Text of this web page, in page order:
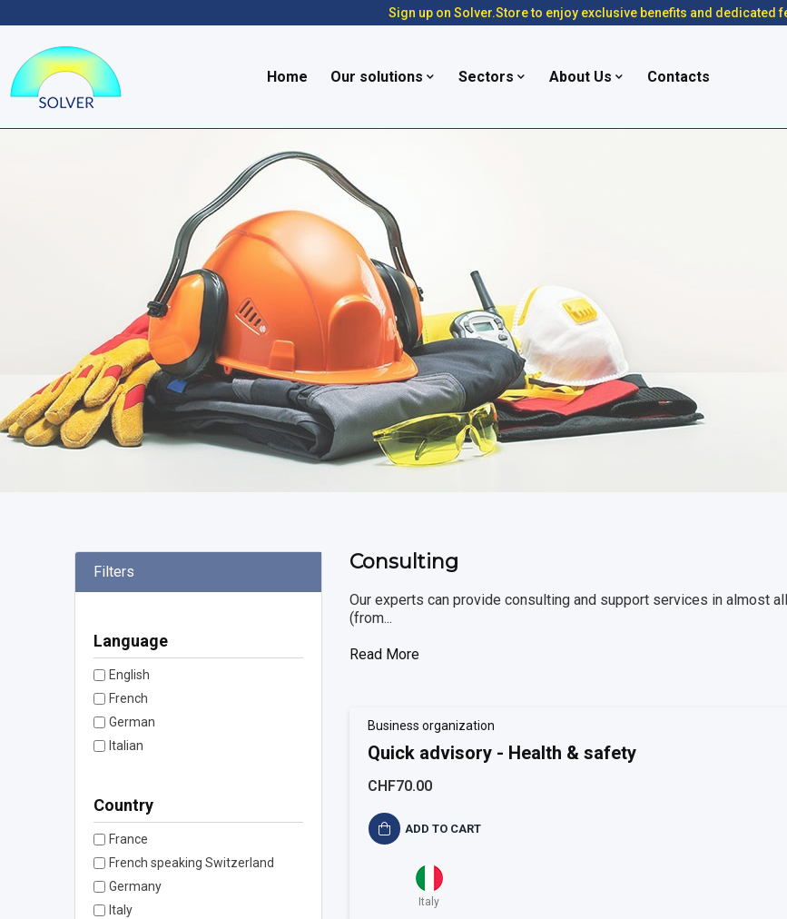
Sign up on Solver.Store to enjoy exclusive benefits and dedicated
Home Our solutions Sectors About Us Contacts
Filters
Language
English
French
German
Italian
Country
France
French speaking Switzerland
Germany
Italy
Consulting
Our experts can provide consulting and support services in almost
(from...
Read More
Business organization
Quick advisory - Health & safety
CHF70.00
ADD TO CART
Italy